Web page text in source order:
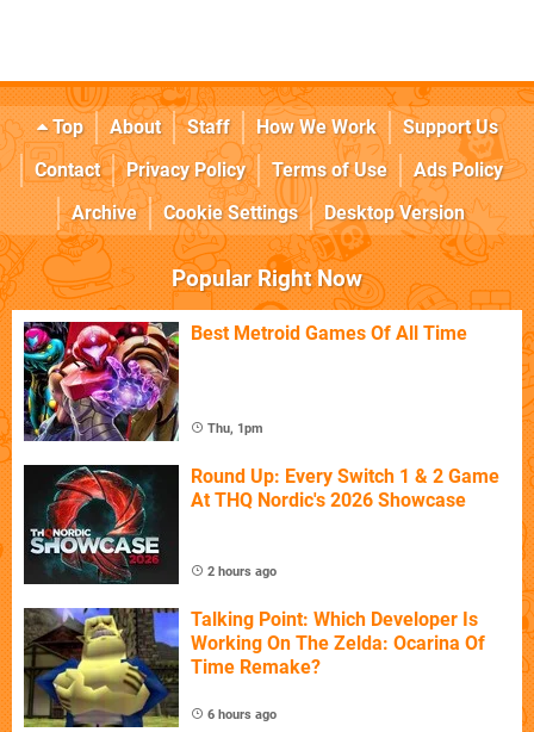
Top About Staff How We Work
Support Us
Contact
Privacy Policy Terms of Use
Ads Policy
Archive
Cookie Settings Desktop Version
Popular Right Now
Best Metroid Games Of All Time
Thu, 1pm
Round Up: Every Switch 1 & 2 Game
At THQ Nordic's 2026 Showcase
2 hours ago
Talking Point: Which Developer Is
Working On The Zelda: Ocarina Of
Time Remake?
6 hours ago